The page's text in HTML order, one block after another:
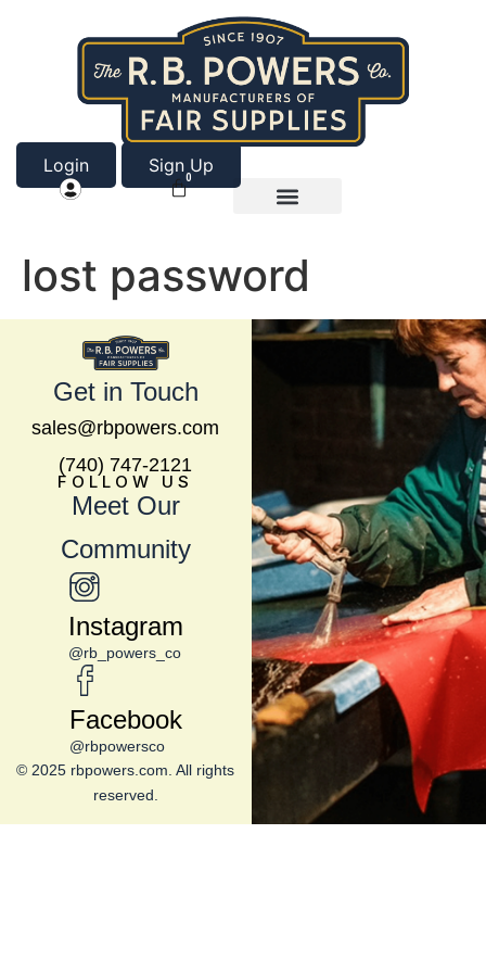
Login Sign Up
0
lost password
Get in Touch
sales@rbpowers.com
(740) 747-2121
FOLLOW US
Meet Our
Community
Instagram
@rb_powers_co
Facebook
@rbpowersco
© 2025 rbpowers.com. All rights
reserved.